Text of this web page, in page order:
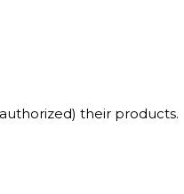
their products.